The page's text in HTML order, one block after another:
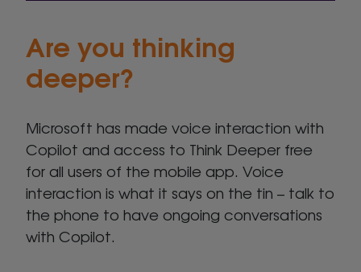
Are you thinking
deeper?
Microsoft has made voice interaction with
Copilot and access to Think Deeper free
for all users of the mobile app. Voice
interaction is what it says on the tin – talk to
the phone to have ongoing conversations
with Copilot.